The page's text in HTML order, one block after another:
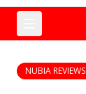
NUBIA REVIEWS